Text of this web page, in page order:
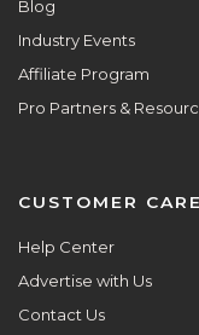
Blog
Industry Events
Affiliate Program
Pro Partners &
CUSTOMER CARE
Help Center
Advertise with Us
Contact Us